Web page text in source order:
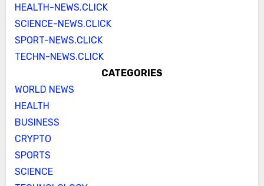
HEALTH-NEWS.CLICK
SCIENCE-NEWS.CLICK
SPORT-NEWS.CLICK
TECHN-NEWS.CLICK
CATEGORIES
WORLD NEWS
HEALTH
BUSINESS
CRYPTO
SPORTS
SCIENCE